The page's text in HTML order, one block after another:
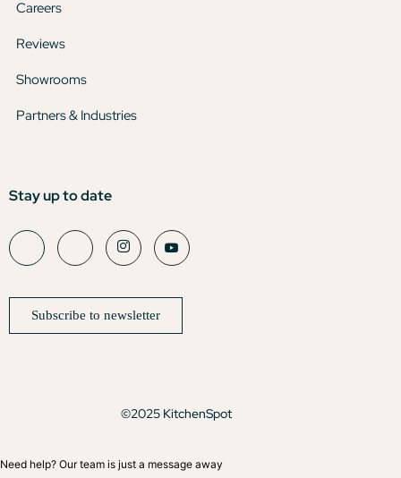
Careers
Reviews
Showrooms
Partners & Industries
Stay up to date
Subscribe to newsletter
©2025 KitchenSpot
Need help? Our team is just a message away